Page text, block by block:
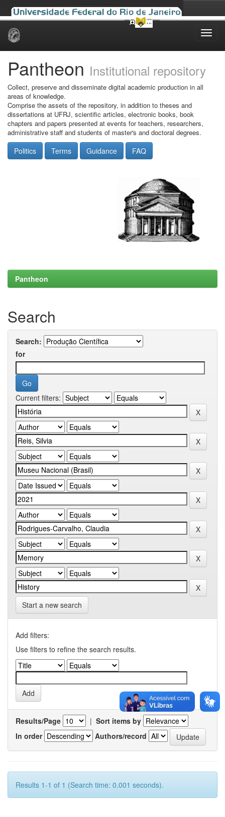
Skip
Pantheon Institutional repository
Collect, preserve and disseminate digital academic production in all
areas of knowledge.
Comprise the assets of the repository, in addition to theses and
dissertations at UFRJ, scientific articles, electronic books, book
chapters and papers presented at events for teachers, researchers,
administrative staff and students of master's and doctoral degrees.
Politics Terms Guidance FAQ
Pantheon
Search
Search:
for
Current filters:
Start a new search
Add filters:
Use filters to refine the search results.
Results/Page | Sort items by
In order
Authors/record
Results 1-1 of 1 (Search time: 0.001 seconds).